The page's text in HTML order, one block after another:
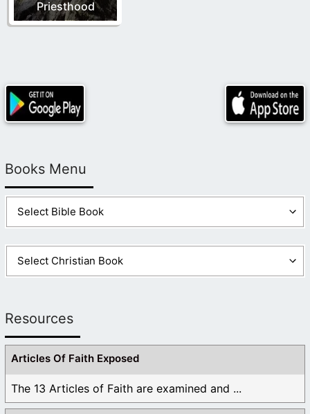
Priesthood
Books Menu
Resources
Articles Of Faith Exposed
The 13 Articles of Faith are examined and ...